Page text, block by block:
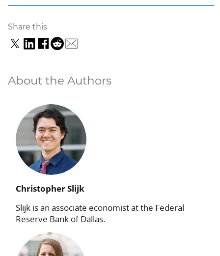
Share this
About the Authors
Christopher Slijk
Slijk is an associate economist at the Federal
Reserve Bank of Dallas.